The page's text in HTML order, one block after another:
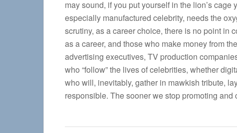
may sound, if you put yourself in the lion’s
especially manufactured celebrity, needs the
scrutiny, as a career choice, there is no point in
as a career, and those who make money from
advertising executives, TV production
who “follow” the lives of celebrities, whether
who will, inevitably, gather in mawkish tribute,
responsible. The sooner we stop promoting